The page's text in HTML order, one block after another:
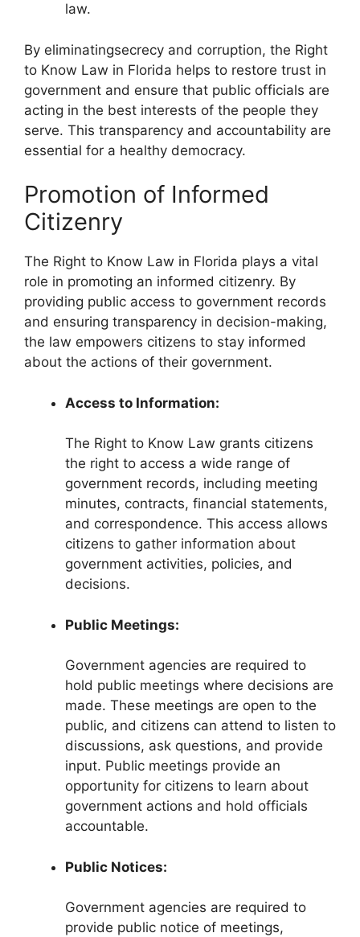
law.
By eliminatingsecrecy and corruption, the Right
to Know Law in Florida helps to restore trust in
government and ensure that public officials are
acting in the best interests of the people they
serve. This transparency and accountability are
essential for a healthy democracy.
Promotion of Informed
Citizenry
The Right to Know Law in Florida plays a vital
role in promoting an informed citizenry. By
providing public access to government records
and ensuring transparency in decision-making,
the law empowers citizens to stay informed
about the actions of their government.
Access to Information:
The Right to Know Law grants citizens
the right to access a wide range of
government records, including meeting
minutes, contracts, financial statements,
and correspondence. This access allows
citizens to gather information about
government activities, policies, and
decisions.
Public Meetings:
Government agencies are required to
hold public meetings where decisions are
made. These meetings are open to the
public, and citizens can attend to listen to
discussions, ask questions, and provide
input. Public meetings provide an
opportunity for citizens to learn about
government actions and hold officials
accountable.
Public Notices:
Government agencies are required to
provide public notice of meetings,